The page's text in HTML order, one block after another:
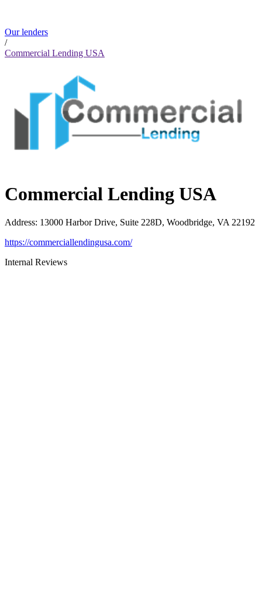
Our lenders
/
Commercial Lending USA
Commercial Lending USA
Address: 13000 Harbor Drive, Suite 228D, Woodbridge, VA 22192
https://commerciallendingusa.com/
Internal Reviews